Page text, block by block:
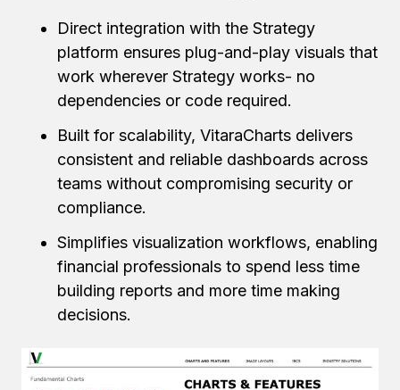
Direct integration with the Strategy
platform ensures plug-and-play visuals that
work wherever Strategy works- no
dependencies or code required.
Built for scalability, VitaraCharts delivers
consistent and reliable dashboards across
teams without compromising security or
compliance.
Simplifies visualization workflows, enabling
financial professionals to spend less time
building reports and more time making
decisions.